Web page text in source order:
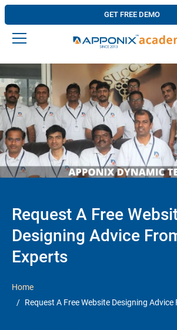
GET FREE DEMO
Request A Free
Designing Advice
Experts
Home
Request A Free Website Designing